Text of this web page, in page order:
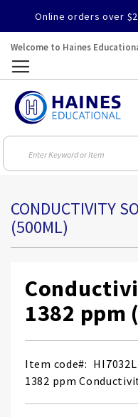
Online orders over
Welcome to Haines
CONDUCTIVITY
(500ML)
1382 ppm
Item code
HI7032L
1382 ppm